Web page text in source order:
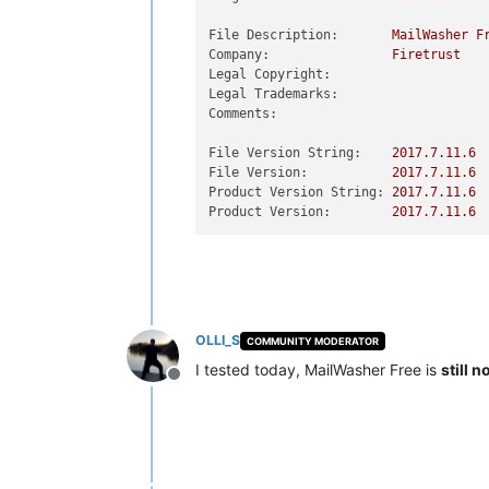
File Description: MailWasher
Company:
Firetrust
Legal Copyright:
Legal Trademarks:
Comments:
File Version String: 2017.7.11.6
File Version:
2017.7.11.6
Product Version String:
2017.7.11.6
Product Version:
2017.7.11.6
Offline
OLLI_S COMMUNITY MODERATOR
I tested today, MailWasher Free is still